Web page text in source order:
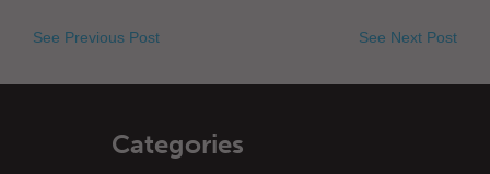
See Previous Post See Next Post
Categories